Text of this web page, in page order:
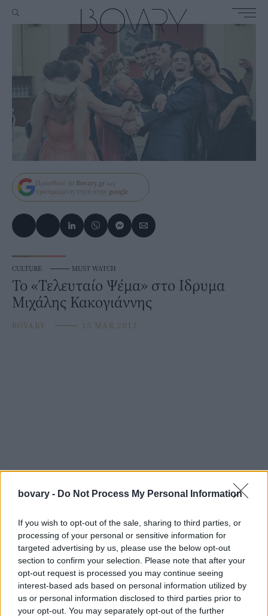
bovary - Do Not Process My Personal Information
If you wish to opt-out of the sale, sharing to third parties, or
processing of your personal or sensitive information for
targeted advertising by us, please use the below opt-out
section to confirm your selection. Please note that after your
opt-out request is processed you may continue seeing
interest-based ads based on personal information utilized by
us or personal information disclosed to third parties prior to
your opt-out. You may separately opt-out of the further
Πρόσθεσε το Bovary.gr ως
προτιμώμενη πηγή στην google
CULTURE ⸻ MUST WATCH
To «Τελευταίο Ψέμα» στο Ιδρυμα
Μιχάλης Κακογιάννης
BOVARY ⸻ 15 MAR 2017